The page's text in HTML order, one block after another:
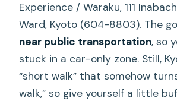
Experience / Waraku, 111
Ward, Kyoto (604-8803). The
near public transportation, so
stuck in a car-only zone. Still,
“short walk” that somehow
walk,” so give yourself a little